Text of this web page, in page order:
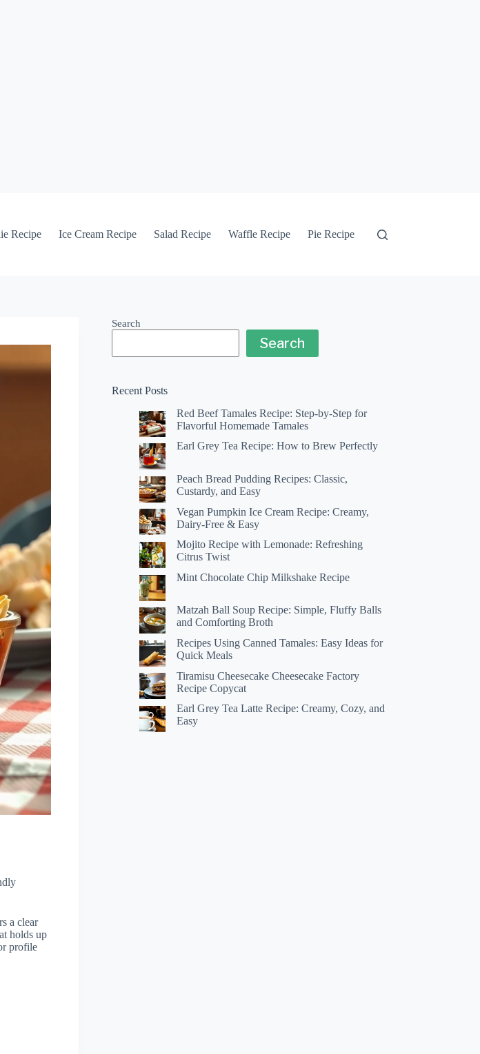
Recipe Ice Cream Recipe Salad Recipe Waffle Recipe Pie Recipe
a clear
holds up
profile
Search
Search
Recent Posts
Red Beef Tamales Recipe: Step-by-Step for
Flavorful Homemade Tamales
Earl Grey Tea Recipe: How to Brew Perfectly
Peach Bread Pudding Recipes: Classic,
Custardy, and Easy
Vegan Pumpkin Ice Cream Recipe: Creamy,
Dairy-Free & Easy
Mojito Recipe with Lemonade: Refreshing
Citrus Twist
Mint Chocolate Chip Milkshake Recipe
Matzah Ball Soup Recipe: Simple, Fluffy Balls
and Comforting Broth
Recipes Using Canned Tamales: Easy Ideas for
Quick Meals
Tiramisu Cheesecake Cheesecake Factory
Recipe Copycat
Earl Grey Tea Latte Recipe: Creamy, Cozy, and
Easy